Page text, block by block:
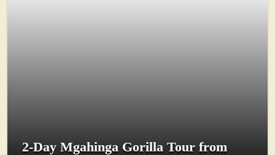
2-Day Mgahinga Gorilla Tour from